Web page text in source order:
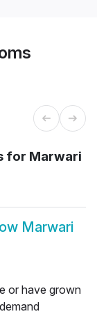
for Marwari
Marwari
or have grown